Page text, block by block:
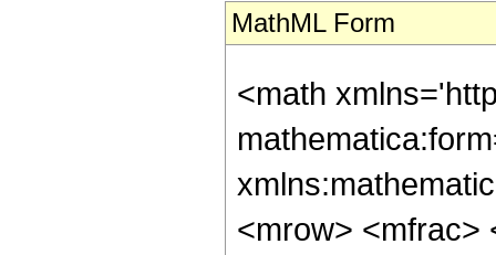
MathML Form
<math
<mrow> <mfrac>